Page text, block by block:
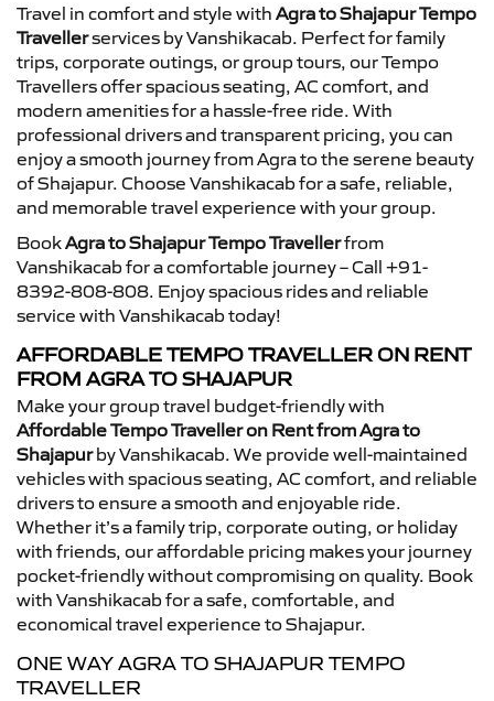
Travel in comfort and style with Agra to Shajapur Tempo
Travellerservices by Vanshikacab. Perfect for family
trips, corporate outings, or group tours, our Tempo
Travellers offer spacious seating, AC comfort, and
modern amenities for a hassle-free ride. With
professional drivers and transparent pricing, you can
enjoy a smooth journey from Agra to the serene beauty
of Shajapur. Choose Vanshikacab for a safe, reliable,
and memorable travel experience with your group.
BookAgra to Shajapur Tempo Travellerfrom
Vanshikacab for a comfortable journey – Call +91-
8392-808-808. Enjoy spacious rides and reliable
service with Vanshikacab today!
AFFORDABLE TEMPO TRAVELLER ON RENT
FROM AGRA TO SHAJAPUR
Make your group travel budget-friendly with
Affordable Tempo Traveller on Rent from Agra to
Shajapurby Vanshikacab. We provide well-maintained
vehicles with spacious seating, AC comfort, and reliable
drivers to ensure a smooth and enjoyable ride.
Whether it’s a family trip, corporate outing, or holiday
with friends, our affordable pricing makes your journey
pocket-friendly without compromising on quality. Book
with Vanshikacab for a safe, comfortable, and
economical travel experience to Shajapur.
ONE WAY AGRA TO SHAJAPUR TEMPO
TRAVELLER